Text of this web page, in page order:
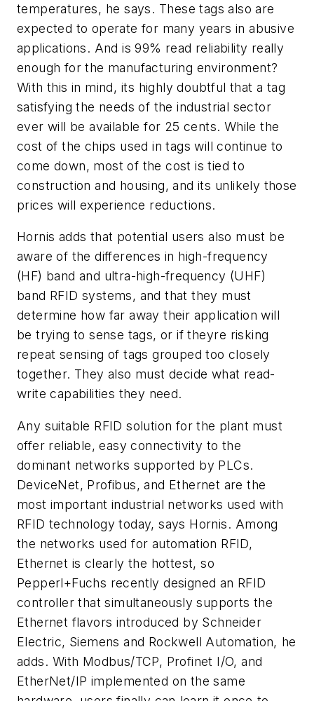
temperatures, he says. These tags also are
expected to operate for many years in abusive
applications. And is 99% read reliability really
enough for the manufacturing environment?
With this in mind, its highly doubtful that a tag
satisfying the needs of the industrial sector
ever will be available for 25 cents. While the
cost of the chips used in tags will continue to
come down, most of the cost is tied to
construction and housing, and its unlikely those
prices will experience reductions.
Hornis adds that potential users also must be
aware of the differences in high-frequency
(HF) band and ultra-high-frequency (UHF)
band RFID systems, and that they must
determine how far away their application will
be trying to sense tags, or if theyre risking
repeat sensing of tags grouped too closely
together. They also must decide what read-
write capabilities they need.
Any suitable RFID solution for the plant must
offer reliable, easy connectivity to the
dominant networks supported by PLCs.
DeviceNet, Profibus, and Ethernet are the
most important industrial networks used with
RFID technology today, says Hornis. Among
the networks used for automation RFID,
Ethernet is clearly the hottest, so
Pepperl+Fuchs recently designed an RFID
controller that simultaneously supports the
Ethernet flavors introduced by Schneider
Electric, Siemens and Rockwell Automation, he
adds. With Modbus/TCP, Profinet I/O, and
EtherNet/IP implemented on the same